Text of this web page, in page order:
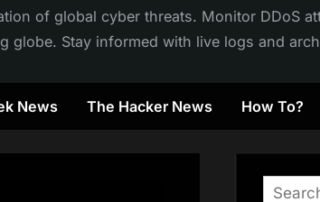
of global cyber threats. Monitor DDoS
globe. Stay informed with live logs and
News The Hacker News How To?
Search